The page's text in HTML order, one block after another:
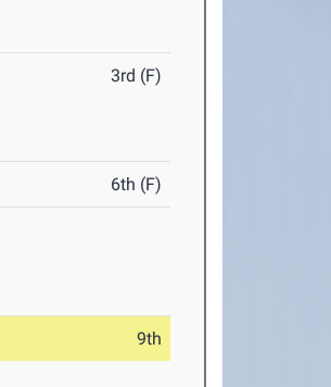
3rd (F)
6th (F)
9th